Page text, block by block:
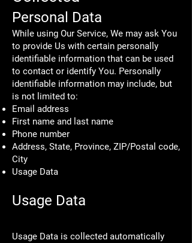
Personal Data
While using Our Service, We may ask You
to provide Us with certain personally
identifiable information that can be used
to contact or identify You. Personally
identifiable information may include, but
is not limited to:
Email address
First name and last name
Phone number
Address, State, Province, ZIP/Postal code,
City
Usage Data
Usage Data
Usage Data is collected automatically